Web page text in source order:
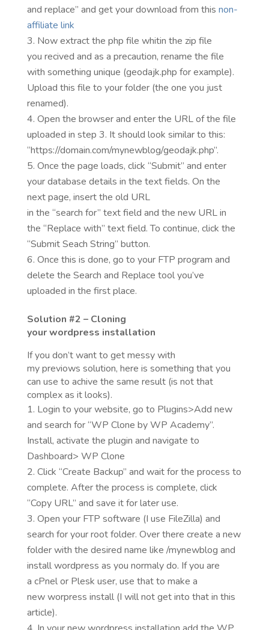
and replace” and get your download from this non-
affiliate link
Now extract the php file whitin the zip file
you recived and as a precaution, rename the file
with something unique (geodajk.php for example).
Upload this file to your folder (the one you just
renamed).
Open the browser and enter the URL of the file
uploaded in step 3. It should look similar to this:
“https://domain.com/mynewblog/geodajk.php”.
Once the page loads, click “Submit” and enter
your database details in the text fields. On the
next page, insert the old URL
in the “search for” text field and the new URL in
the “Replace with” text field. To continue, click the
“Submit Seach String” button.
Once this is done, go to your FTP program and
delete the Search and Replace tool you’ve
uploaded in the first place.
Solution #2 – Cloning
yourwordpress installation
If you don’t want to get messy with
my previows solution, here is something that you
can use to achive the same result (is not that
complex as it looks).
Login to your website, go to Plugins>Add new
and search for “WP Clone by WP Academy”.
Install, activate the plugin and navigate to
Dashboard> WP Clone
Click “Create Backup” and wait for the process to
complete. After the process is complete, click
“Copy URL” and save it for later use.
Open your FTP software (I use FileZilla) and
search for your root folder. Over there create a new
folder with the desired name like /mynewblog and
install wordpress as you normaly do. If you are
a cPnel or Plesk user, use that to make a
new worpress install (I will not get into that in this
article).